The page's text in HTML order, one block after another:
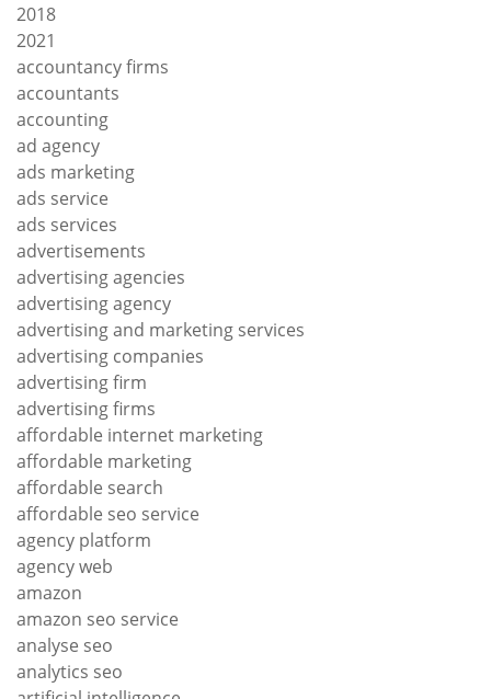
2018
2021
accountancy firms
accountants
accounting
ad agency
ads marketing
ads service
ads services
advertisements
advertising agencies
advertising agency
advertising and marketing services
advertising companies
advertising firm
advertising firms
affordable internet marketing
affordable marketing
affordable search
affordable seo service
agency platform
agency web
amazon
amazon seo service
analyse seo
analytics seo